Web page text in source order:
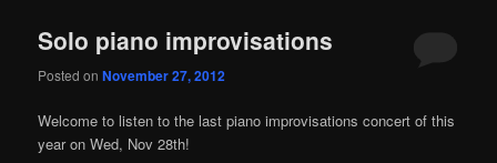
Solo piano improvisations
Posted onNovember 27, 2012
Welcome to listen to the last piano improvisations concert of this
year on Wed, Nov 28th!